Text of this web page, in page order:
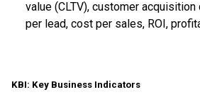
value (CLTV), customer
per lead, cost per sales, ROI,
KBI: Key Business Indicators